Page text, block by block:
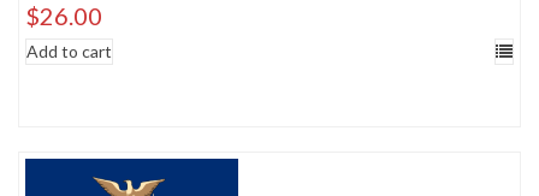
$26.00
Add to cart